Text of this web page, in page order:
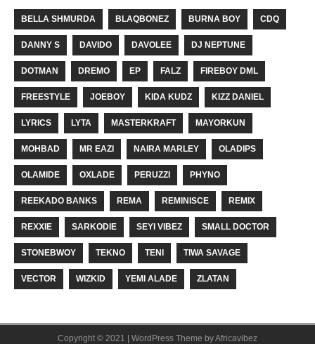
BELLA SHMURDA BLAQBONEZ BURNA BOY CDQ
DANNY S DAVIDO DAVOLEE DJ NEPTUNE
DOTMAN DREMO EP FALZ FIREBOY DML
FREESTYLE JOEBOY KIDA KUDZ KIZZ DANIEL
LYRICS LYTA MASTERKRAFT MAYORKUN
MOHBAD MR EAZI NAIRA MARLEY OLADIPS
OLAMIDE OXLADE PERUZZI PHYNO
REEKADO BANKS REMA REMINISCE REMIX
REXXIE SARKODIE SEYI VIBEZ SMALL DOCTOR
STONEBWOY TEKNO TENI TIWA SAVAGE
VECTOR WIZKID YEMI ALADE ZLATAN
Copyright © 2021 | WordPress Theme byAfricavibez